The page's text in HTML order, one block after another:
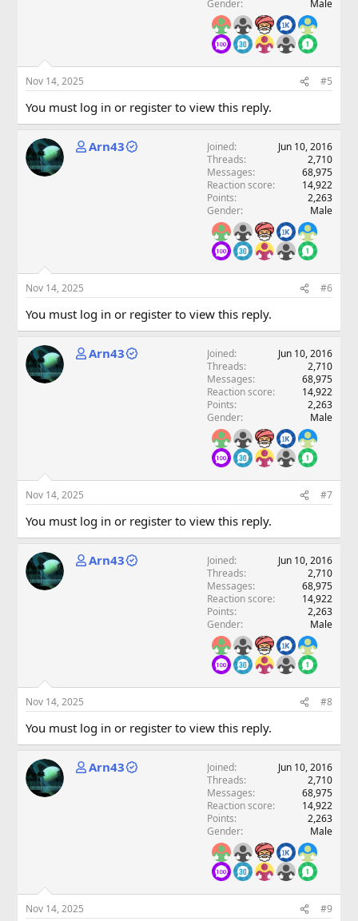
Gender Male
Nov 14, 2025 #5
You must log in or register to view this reply.
Arn43 Joined
Jun 10, 2016
Threads
2,710
Messages
68,975
Reaction score
14,922
Points
2,263
Gender
Male
Nov 14, 2025 #6
You must log in or register to view this reply.
Arn43 Joined
Jun 10, 2016
Threads
2,710
Messages
68,975
Reaction score
14,922
Points
2,263
Gender
Male
Nov 14, 2025 #7
You must log in or register to view this reply.
Arn43 Joined
Jun 10, 2016
Threads
2,710
Messages
68,975
Reaction score
14,922
Points
2,263
Gender
Male
Nov 14, 2025 #8
You must log in or register to view this reply.
Arn43 Joined
Jun 10, 2016
Threads
2,710
Messages
68,975
Reaction score
14,922
Points
2,263
Gender
Male
Nov 14, 2025 #9